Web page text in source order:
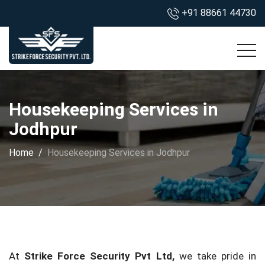
+91 88661 44730
Housekeeping Services in
Jodhpur
Home Housekeeping Services in Jodhpur
At Strike Force Security Pvt Ltd,we take pride in